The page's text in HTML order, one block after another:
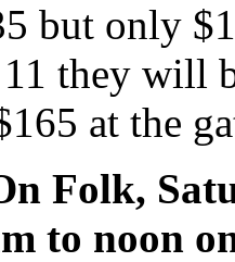
but only
they will
at the
Folk,
to noon